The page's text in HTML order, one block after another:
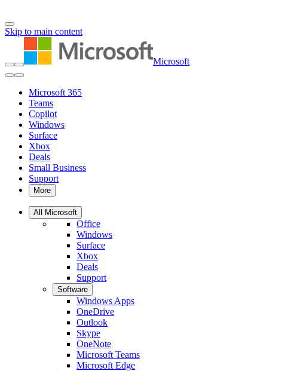
Skip to main content
Microsoft
Microsoft 365
Teams
Copilot
Windows
Surface
Xbox
Deals
Small Business
Support
More
All Microsoft
Office
Windows
Surface
Xbox
Deals
Support
Software
Windows Apps
OneDrive
Outlook
Skype
OneNote
Microsoft Teams
Microsoft Edge